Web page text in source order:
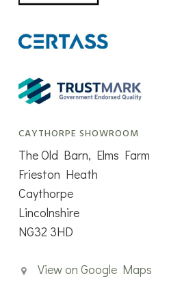
CAYTHORPE SHOWROOM
The Old Barn, Elms Farm
Frieston Heath
Caythorpe
Lincolnshire
NG32 3HD
View on Google Maps